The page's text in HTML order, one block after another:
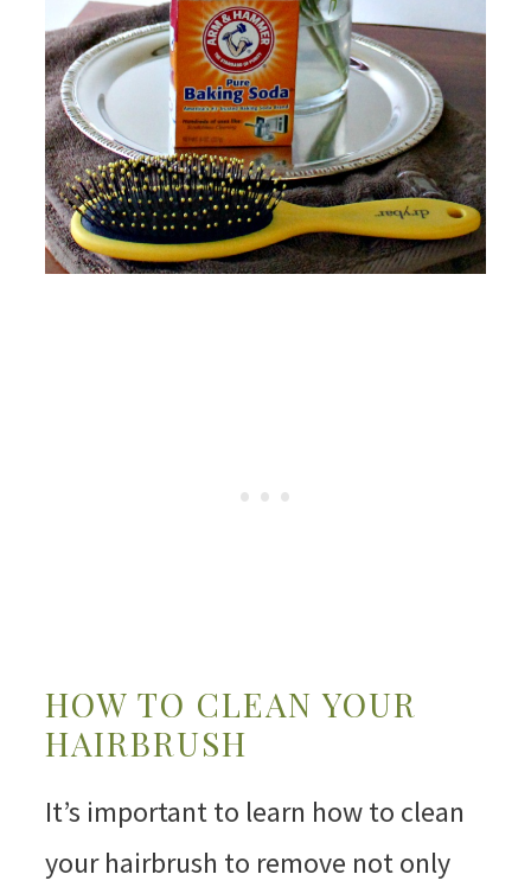
HOW TO CLEAN YOUR
HAIRBRUSH
It’s important to learn how to clean
your hairbrush to remove not only